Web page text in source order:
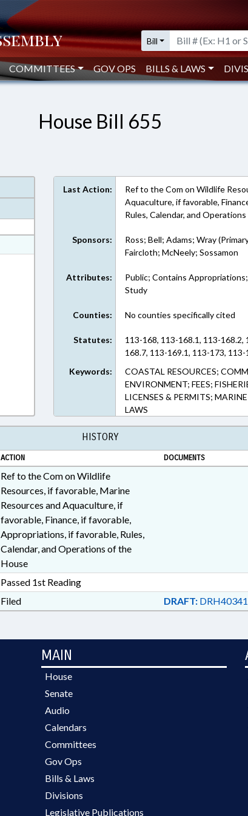
Bill
COMMITTEES GOV OPS BILLS & LAWS
House Bill 655
Last Action:
Ref to the Com on Wildlife
Aquaculture, if favorable,
Rules, Calendar, and
Sponsors:
Ross; Bell; Adams; Wray
Faircloth; McNeely; Sossamon
Attributes:
Public; Contains
Study
Counties: No counties specifically cited
Statutes:
113-168, 113-168.1, 113-
168.7, 113-169.1, 113-173,
Keywords:
COASTAL RESOURCES;
ENVIRONMENT; FEES;
LICENSES & PERMITS;
LAWS
HISTORY
ACTION DOCUMENTS
Ref to the Com on Wildlife
Resources, if favorable, Marine
Resources and Aquaculture, if
favorable, Finance, if favorable,
Appropriations, if favorable, Rules,
Calendar, and Operations of the
House
Passed 1st Reading
Filed DRAFT:
MAIN
House
Senate
Audio
Calendars
Committees
Gov Ops
Bills & Laws
Divisions
Legislative Publications